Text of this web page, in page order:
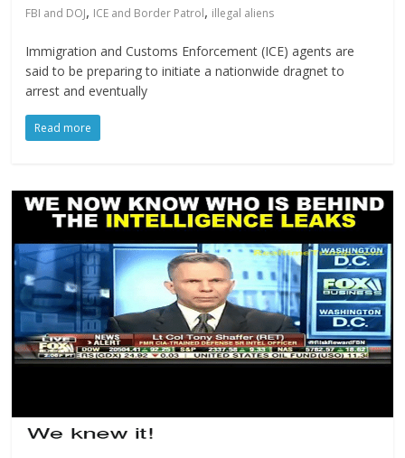
FBI and DOJ, ICE and Border Patrol, illegal aliens
Immigration and Customs Enforcement (ICE) agents are
said to be preparing to initiate a nationwide dragnet to
arrest and eventually
Read more